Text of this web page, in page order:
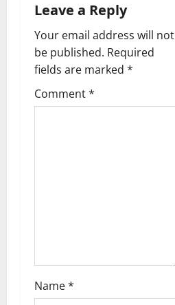
v
i
g
a
Leave a Reply
Your email address will not
be published. Required
fields are marked *
Comment*
Name*